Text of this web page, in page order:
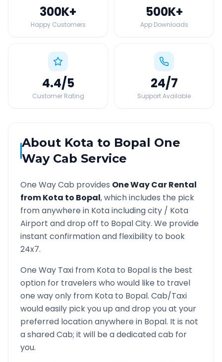
300K+
Happy Customers
500K+
App Downloads
4.4/5
Customer Rating
24/7
Support Available
About Kota to Bopal One
Way Cab Service
One Way Cab provides One Way Car Rental
fromKota to Bopal, which includes the pick
from anywhere in Kotaincluding city / Kota
Airport and drop off to BopalCity. We provide
instant confirmation and flexibility to book
24x7.
One Way Taxi from Kota to Bopalis the best
option for travelers who would like to travel
one way only from Kota to Bopal. Cab/Taxi
would easily pick you up and drop you at your
preferred location anywhere in Bopal. It is not
a shared Cab; it will be a dedicated cab for
you.